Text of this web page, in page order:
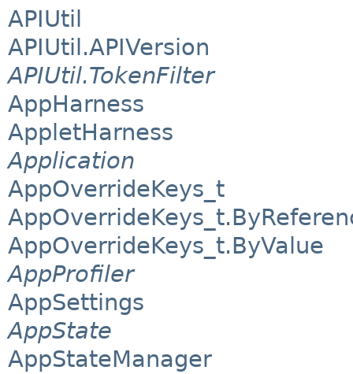
APIUtil
APIUtil.APIVersion
APIUtil.TokenFilter
AppHarness
AppletHarness
Application
AppOverrideKeys_t
AppOverrideKeys_t.ByValue
AppProfiler
AppSettings
AppState
AppStateManager